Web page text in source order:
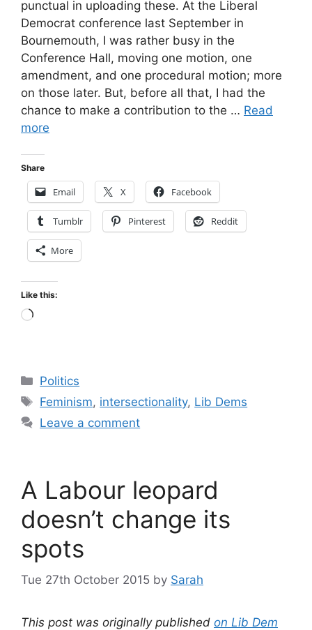
punctual in uploading these. At the Liberal
Democrat conference last September in
Bournemouth, I was rather busy in the
Conference Hall, moving one motion, one
amendment, and one procedural motion; more
on those later. But, before all that, I had the
chance to make a contribution to the … Read
more
Share
Email X Facebook
Tumblr Pinterest Reddit
More
Like this:
Loading…
Categories
Politics
Tags
Feminism, intersectionality, Lib Dems
Leave a comment
A Labour leopard
doesn’t change its
spots
Tue 27th October 2015 by Sarah
This post was originally published on Lib Dem